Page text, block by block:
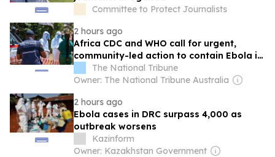
Committee to Protect Journalists
2 hours ago
Africa CDC and WHO call for urgent,
community-led action to contain Ebola in
the DRCThe National Tribune
Owner: The National Tribune Australia
2 hours ago
Ebola cases in DRC surpass 4,000 as
outbreak worsens
Kazinform
Owner: Kazakhstan Government